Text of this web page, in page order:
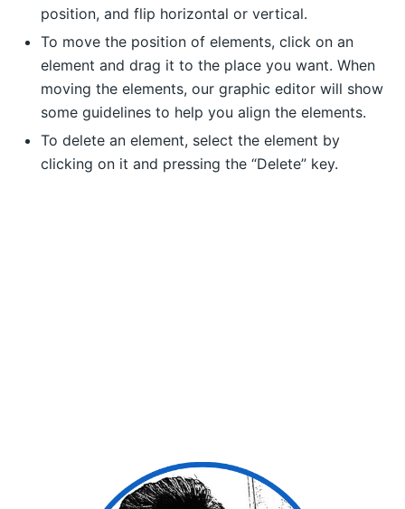
position, and flip horizontal or vertical.
To move the position of elements, click on an
element and drag it to the place you want. When
moving the elements, our graphic editor will show
some guidelines to help you align the elements.
To delete an element, select the element by
clicking on it and pressing the “Delete” key.